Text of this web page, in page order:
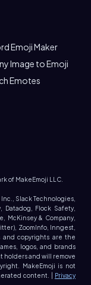
Emoji Maker
Image to Emoji
Emotes
of MakeEmoji LLC.
Slack Technologies,
Datadog, Flock Safety,
McKinsey & Company,
ZoomInfo, Inngest,
and copyrights are the
logos, and brands
holders and will remove
MakeEmoji is not
content. |
Privacy